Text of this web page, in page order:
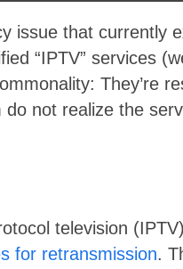
issue that currently
“IPTV” services
They’re
not realize the
television
for retransmission.